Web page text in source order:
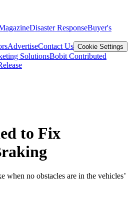
Disaster ResponseBuyer's
AdvertiseContact Us Cookie Settings
SolutionsBobit Contributed
to Fix
when no obstacles are in the vehicles’